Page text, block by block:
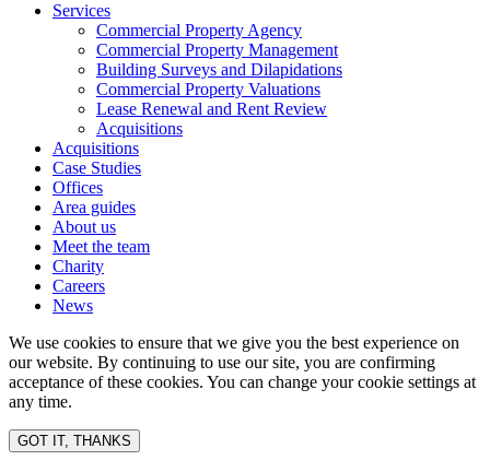
Services
Commercial Property Agency
Commercial Property Management
Building Surveys and Dilapidations
Commercial Property Valuations
Lease Renewal and Rent Review
Acquisitions
Acquisitions
Case Studies
Offices
Area guides
About us
Meet the team
Charity
Careers
News
We use cookies to ensure that we give you the best experience on
our website. By continuing to use our site, you are confirming
acceptance of these cookies. You can change your cookie settings at
any time.
GOT IT, THANKS